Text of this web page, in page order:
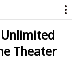
Unlimited
Theater